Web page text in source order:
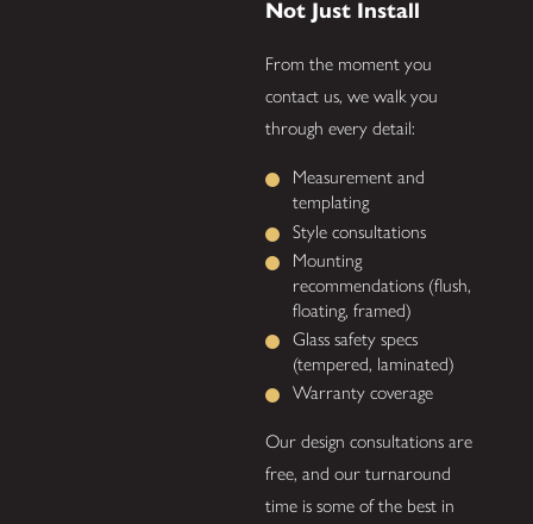
Not Just Install
From the moment you
contact us, we walk you
through every detail:
Measurement and
templating
Style consultations
Mounting
recommendations (flush,
floating, framed)
Glass safety specs
(tempered, laminated)
Warranty coverage
Our design consultations are
free, and our turnaround
time is some of the best in